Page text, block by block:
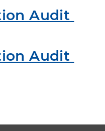
Audit
Audit